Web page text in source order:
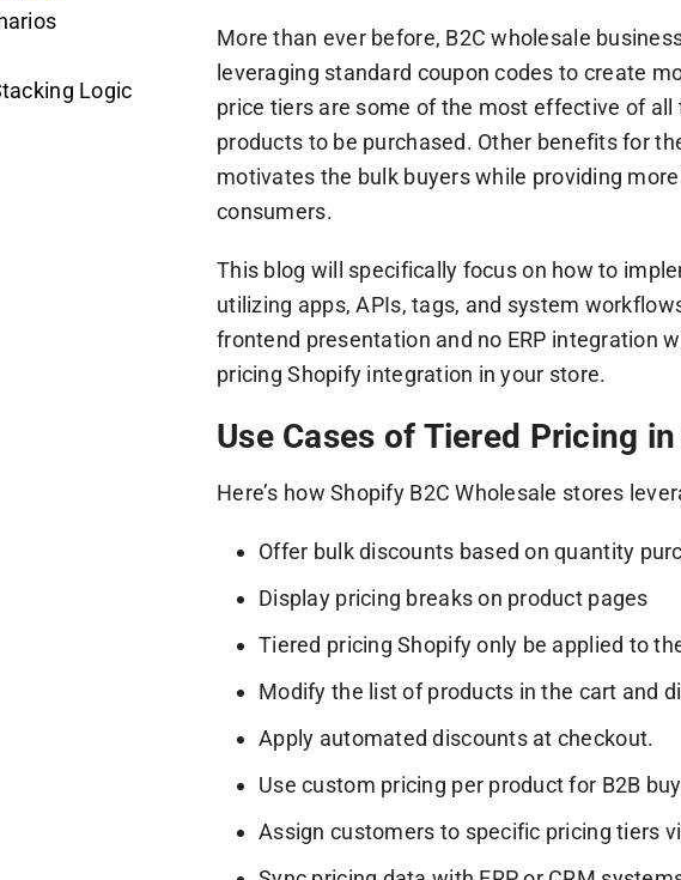
Logic
More than ever before, B2C wholesale
leveraging standard coupon codes to create
price tiers are some of the most effective of
products to be purchased. Other benefits for
motivates the bulk buyers while providing
consumers.
This blog will specifically focus on how to
utilizing apps, APIs, tags, and system
frontend presentation and no ERP integration
pricing Shopify integration in your store.
Use Cases of Tiered Pricing
Here’s how Shopify B2C Wholesale stores
Offer bulk discounts based on quantity
Display pricing breaks on product pages
Tiered pricing Shopify only be applied to
Modify the list of products in the cart and
Apply automated discounts at checkout.
Use custom pricing per product for B2B
Assign customers to specific pricing tiers